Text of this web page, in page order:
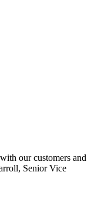
our customers and
, Senior Vice